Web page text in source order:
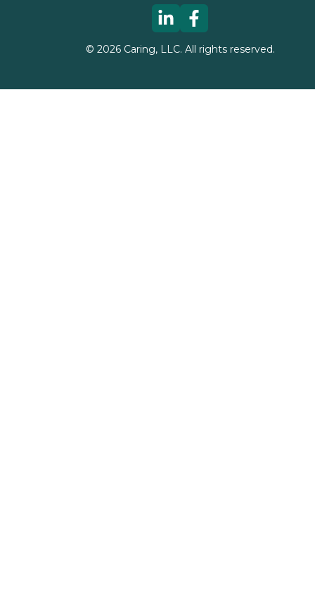
© 2026Caring, LLC. All rights reserved.